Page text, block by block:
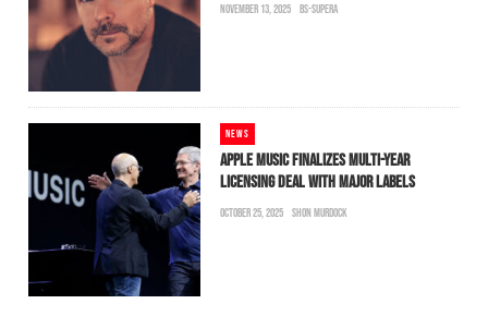
NOVEMBER 13, 2025 BS-SUPERA
NEWS
APPLE MUSIC FINALIZES MULTI-YEAR
LICENSING DEAL WITH MAJOR LABELS
OCTOBER 25, 2025 SHON MURDOCK